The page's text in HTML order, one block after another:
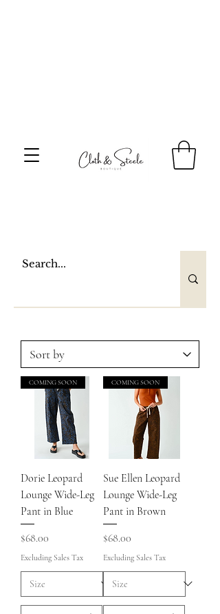
COMING SOON
Dorie Leopard
Lounge Wide-Leg
Pant in Blue
Price
$68.00
Excluding Sales Tax
COMING SOON
Sue Ellen Leopard
Lounge Wide-Leg
Pant in Brown
Price
$68.00
Excluding Sales Tax